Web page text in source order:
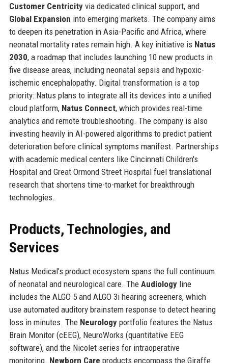
Customer Centricityvia dedicated clinical support, and
Global Expansion into emerging markets. The company aims
to deepen its penetration in Asia-Pacific and Africa, where
neonatal mortality rates remain high. A key initiative is Natus
2030, a roadmap that includes launching 10 new products in
five disease areas, including neonatal sepsis and hypoxic-
ischemic encephalopathy. Digital transformation is a top
priority: Natus plans to integrate all its devices into a unified
cloud platform, Natus Connect, which provides real-time
analytics and remote troubleshooting. The company is also
investing heavily in AI-powered algorithms to predict patient
deterioration before clinical symptoms manifest. Partnerships
with academic medical centers like Cincinnati Children's
Hospital and Great Ormond Street Hospital fuel translational
research that shortens time-to-market for breakthrough
technologies.
Products, Technologies, and
Services
Natus Medical’s product ecosystem spans the full continuum
of neonatal and neurological care. The Audiologyline
includes the ALGO 5 and ALGO 3i hearing screeners, which
use automated auditory brainstem response to detect hearing
loss in minutes. The Neurologyportfolio features the Natus
Brain Monitor (cEEG), NeuroWorks (quantitative EEG
software), and the Nicolet series for intraoperative
monitoring. Newborn Care products encompass the Giraffe